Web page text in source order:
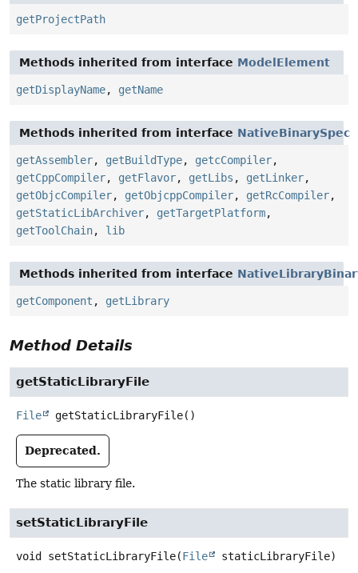
getProjectPath
Methods inherited from interface ModelElement
getDisplayName, getName
Methods inherited from interface NativeBinarySpec
getAssembler, getBuildType, getcCompiler,
getCppCompiler, getFlavor, getLibs , getLinker,
getObjcCompiler, getObjcppCompiler, getRcCompiler,
getStaticLibArchiver, getTargetPlatform,
getToolChain, lib
Methods inherited from interface
getComponent , getLibrary
Method Details
getStaticLibraryFile
File getStaticLibraryFile()
Deprecated.
The static library file.
setStaticLibraryFile
void setStaticLibraryFile(File staticLibraryFile)